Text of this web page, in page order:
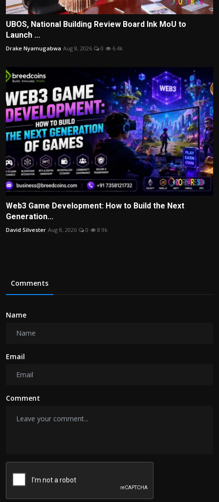
UBOS, National Building Review Board Ink MoU to
Launch ...
Drake Nyamugabwa Aug 8, 2026 0 6.4k
Web3 Game Development: How to Build the Next
Generation...
David Silvester Aug 8, 2026 0 8.9k
Comments
Name
Email
Comment